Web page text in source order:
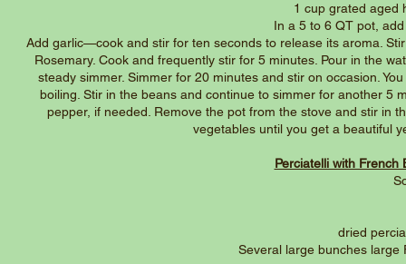
1 cup grated aged
In a 5 to 6 QT pot,
Add garlic—cook and stir for ten seconds to release its aroma.
Rosemary. Cook and frequently stir for 5 minutes. Pour in the
steady simmer. Simmer for 20 minutes and stir on occasion.
boiling. Stir in the beans and continue to simmer for another 5
pepper, if needed. Remove the pot from the stove and stir in
vegetables until you get a beautiful
Perciatelli with French
dried
Several large bunches large